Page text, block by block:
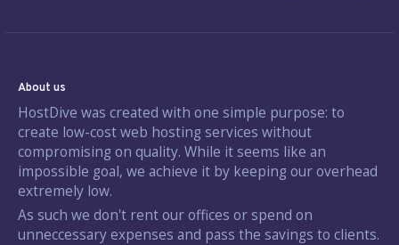
About us
HostDive was created with one simple purpose: to
create low-cost web hosting services without
compromising on quality. While it seems like an
impossible goal, we achieve it by keeping our overhead
extremely low.
As such we don't rent our offices or spend on
unneccessary expenses and pass the savings to clients.